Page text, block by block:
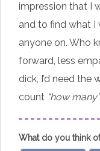
impression that I
and to find what I
anyone on. Who
forward, less
dick, I’d need
count “how many”
What do you think